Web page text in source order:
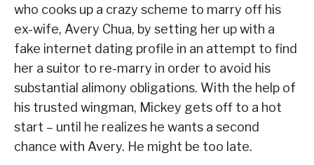
who cooks up a crazy scheme to marry off his
ex-wife, Avery Chua, by setting her up with a
fake internet dating profile in an attempt to find
her a suitor to re-marry in order to avoid his
substantial alimony obligations. With the help of
his trusted wingman, Mickey gets off to a hot
start – until he realizes he wants a second
chance with Avery. He might be too late.